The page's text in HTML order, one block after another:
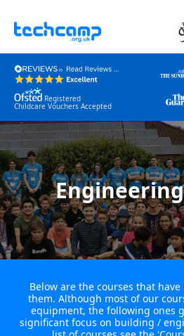
Registered
Childcare Vouchers Accepted
Below are the courses that
them. Although most of our
equipment, the following ones
significant focus on building /